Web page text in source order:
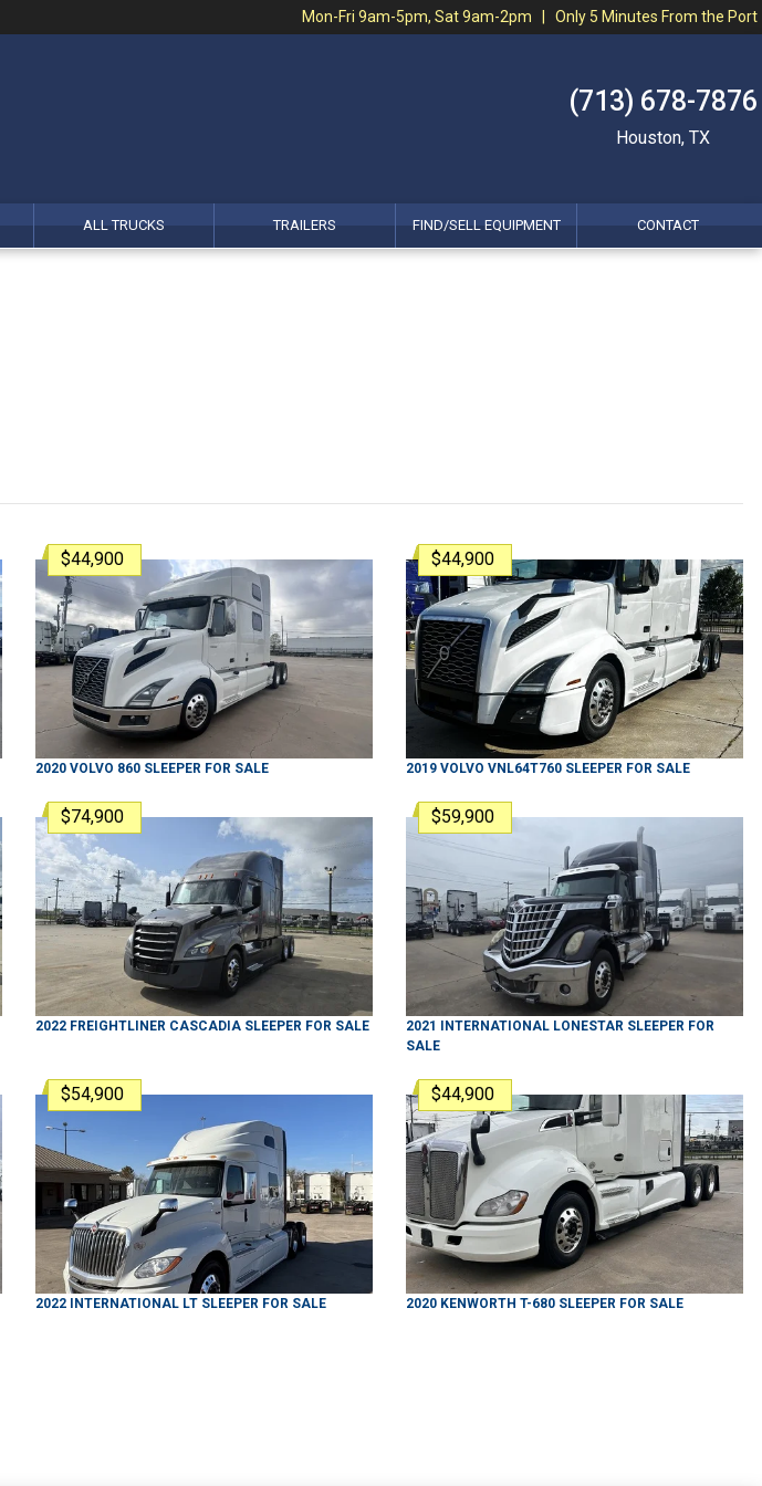
Mon-Fri 9am-5pm, Sat 9am-2pm | Only 5 Minutes From the Port
(713) 678-7876
Houston, TX
ALL TRUCKS TRAILERS FIND/SELL EQUIPMENT CONTACT
$44,900
2020 VOLVO 860 SLEEPER FOR SALE
$44,900
2019 VOLVO VNL64T760 SLEEPER FOR SALE
$74,900
2022 FREIGHTLINER CASCADIA SLEEPER FOR SALE
$59,900
2021 INTERNATIONAL LONESTAR SLEEPER FOR
SALE
$54,900
2022 INTERNATIONAL LT SLEEPER FOR SALE
$44,900
2020 KENWORTH T-680 SLEEPER FOR SALE